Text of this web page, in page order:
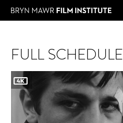
FULL SCHEDULE